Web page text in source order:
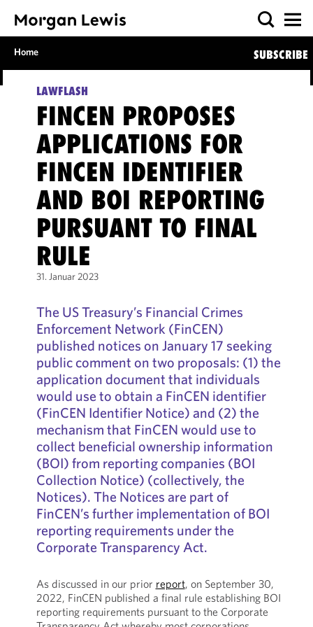
Home SUBSCRIBE
LAWFLASH
FINCEN PROPOSES
APPLICATIONS FOR
FINCEN IDENTIFIER
AND BOI REPORTING
PURSUANT TO FINAL
RULE
31. Januar 2023
The US Treasury’s Financial Crimes
Enforcement Network (FinCEN)
published notices on January 17 seeking
public comment on two proposals: (1) the
application document that individuals
would use to obtain a FinCEN identifier
(FinCEN Identifier Notice) and (2) the
mechanism that FinCEN would use to
collect beneficial ownership information
(BOI) from reporting companies (BOI
Collection Notice) (collectively, the
Notices). The Notices are part of
FinCEN’s further implementation of BOI
reporting requirements under the
Corporate Transparency Act.
As discussed in our prior report, on September 30,
2022, FinCEN published a final rule establishing BOI
reporting requirements pursuant to the Corporate